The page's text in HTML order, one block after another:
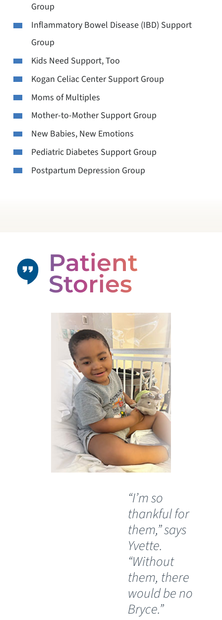
Group
Inflammatory Bowel Disease (IBD) Support
Group
Kids Need Support, Too
Kogan Celiac Center Support Group
Moms of Multiples
Mother-to-Mother Support Group
New Babies, New Emotions
Pediatric Diabetes Support Group
Postpartum Depression Group
“I’m so
thankful for
them,” says
Yvette.
“Without
them, there
would be no
Bryce.”
Patient
Stories
WATCH TESTIMONIAL